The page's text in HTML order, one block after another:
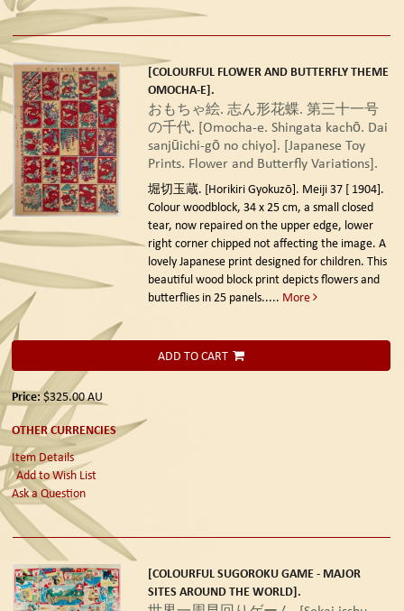
[COLOURFUL FLOWER AND BUTTERFLY THEME
OMOCHA-E].
おもちゃ絵. 志ん形花蝶. 第三十一号
の千代. [Omocha-e. Shingata kachō. Dai
sanjūichi-gō no chiyo]. [Japanese Toy
Prints. Flower and Butterfly Variations].
堀切玉蔵. [Horikiri Gyokuzō]. Meiji 37 [ 1904].
Colour woodblock, 34 x 25 cm, a small closed
tear, now repaired on the upper edge, lower
right corner chipped not affecting the image. A
lovely Japanese print designed for children. This
beautiful wood block print depicts flowers and
butterflies in 25 panels..... More
ADD TO CART
Price:$325.00AU
OTHER CURRENCIES
Item Details
Add to Wish List
Ask a Question
[COLOURFUL SUGOROKU GAME - MAJOR
SITES AROUND THE WORLD].